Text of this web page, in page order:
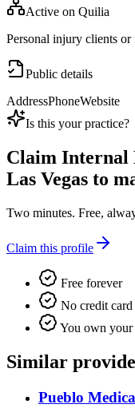
Active on Quilia
Personal injury clients
Public details
AddressPhoneWebsite
Is this your practice?
Claim Internal
Las Vegas to
Two minutes. Free,
Claim this profile
Free forever
No credit card
You own
Similar
Pueblo